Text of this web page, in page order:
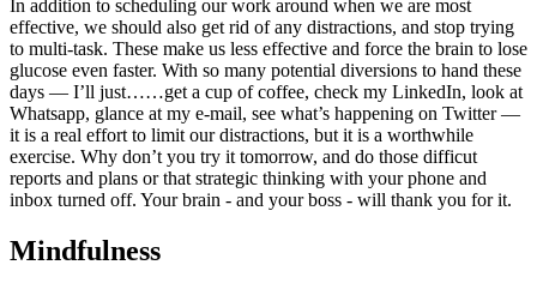
In addition to scheduling our work around when we are most
effective, we should also get rid of any distractions, and stop trying
to multi-task. These make us less effective and force the brain to lose
glucose even faster. With so many potential diversions to hand these
days — I’ll just……get a cup of coffee, check my LinkedIn, look at
Whatsapp, glance at my e-mail, see what’s happening on Twitter —
it is a real effort to limit our distractions, but it is a worthwhile
exercise. Why don’t you try it tomorrow, and do those difficut
reports and plans or that strategic thinking with your phone and
inbox turned off. Your brain - and your boss - will thank you for it.
Mindfulness